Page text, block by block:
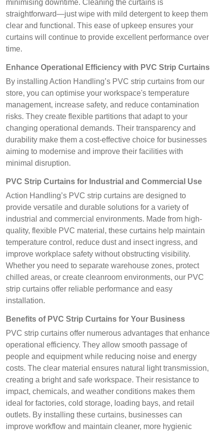
minimising downtime. Cleaning the curtains is
straightforward—just wipe with mild detergent to keep them
clear and functional. This ease of upkeep ensures your
curtains will continue to provide excellent performance over
time.
Enhance Operational Efficiency with PVC Strip Curtains
By installing Action Handling’s PVC strip curtains from our
store, you can optimise your workspace's temperature
management, increase safety, and reduce contamination
risks. They create flexible partitions that adapt to your
changing operational demands. Their transparency and
durability make them a cost-effective choice for businesses
aiming to modernise and improve their facilities with
minimal disruption.
PVC Strip Curtains for Industrial and Commercial Use
Action Handling’s PVC strip curtains are designed to
provide versatile and durable solutions for a variety of
industrial and commercial environments. Made from high-
quality, flexible PVC material, these curtains help maintain
temperature control, reduce dust and insect ingress, and
improve workplace safety without obstructing visibility.
Whether you need to separate warehouse zones, protect
chilled areas, or create cleanroom environments, our PVC
strip curtains offer reliable performance and easy
installation.
Benefits of PVC Strip Curtains for Your Business
PVC strip curtains offer numerous advantages that enhance
operational efficiency. They allow smooth passage of
people and equipment while reducing noise and energy
costs. The clear material ensures natural light transmission,
creating a bright and safe workspace. Their resistance to
impact, chemicals, and weather conditions makes them
ideal for factories, cold storage, loading bays, and retail
outlets. By installing these curtains, businesses can
improve workflow and maintain cleaner, more hygienic